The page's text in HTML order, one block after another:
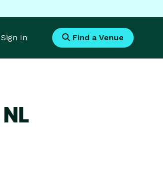
Sign In Find a Venue
NL